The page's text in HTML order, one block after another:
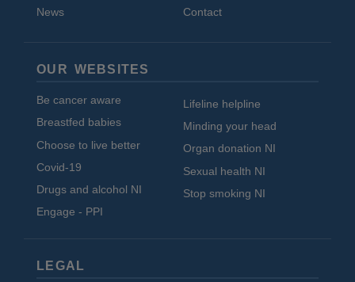
News
Contact
OUR WEBSITES
Be cancer aware
Breastfed babies
Choose to live better
Covid-19
Drugs and alcohol NI
Engage - PPI
Lifeline helpline
Minding your head
Organ donation NI
Sexual health NI
Stop smoking NI
LEGAL